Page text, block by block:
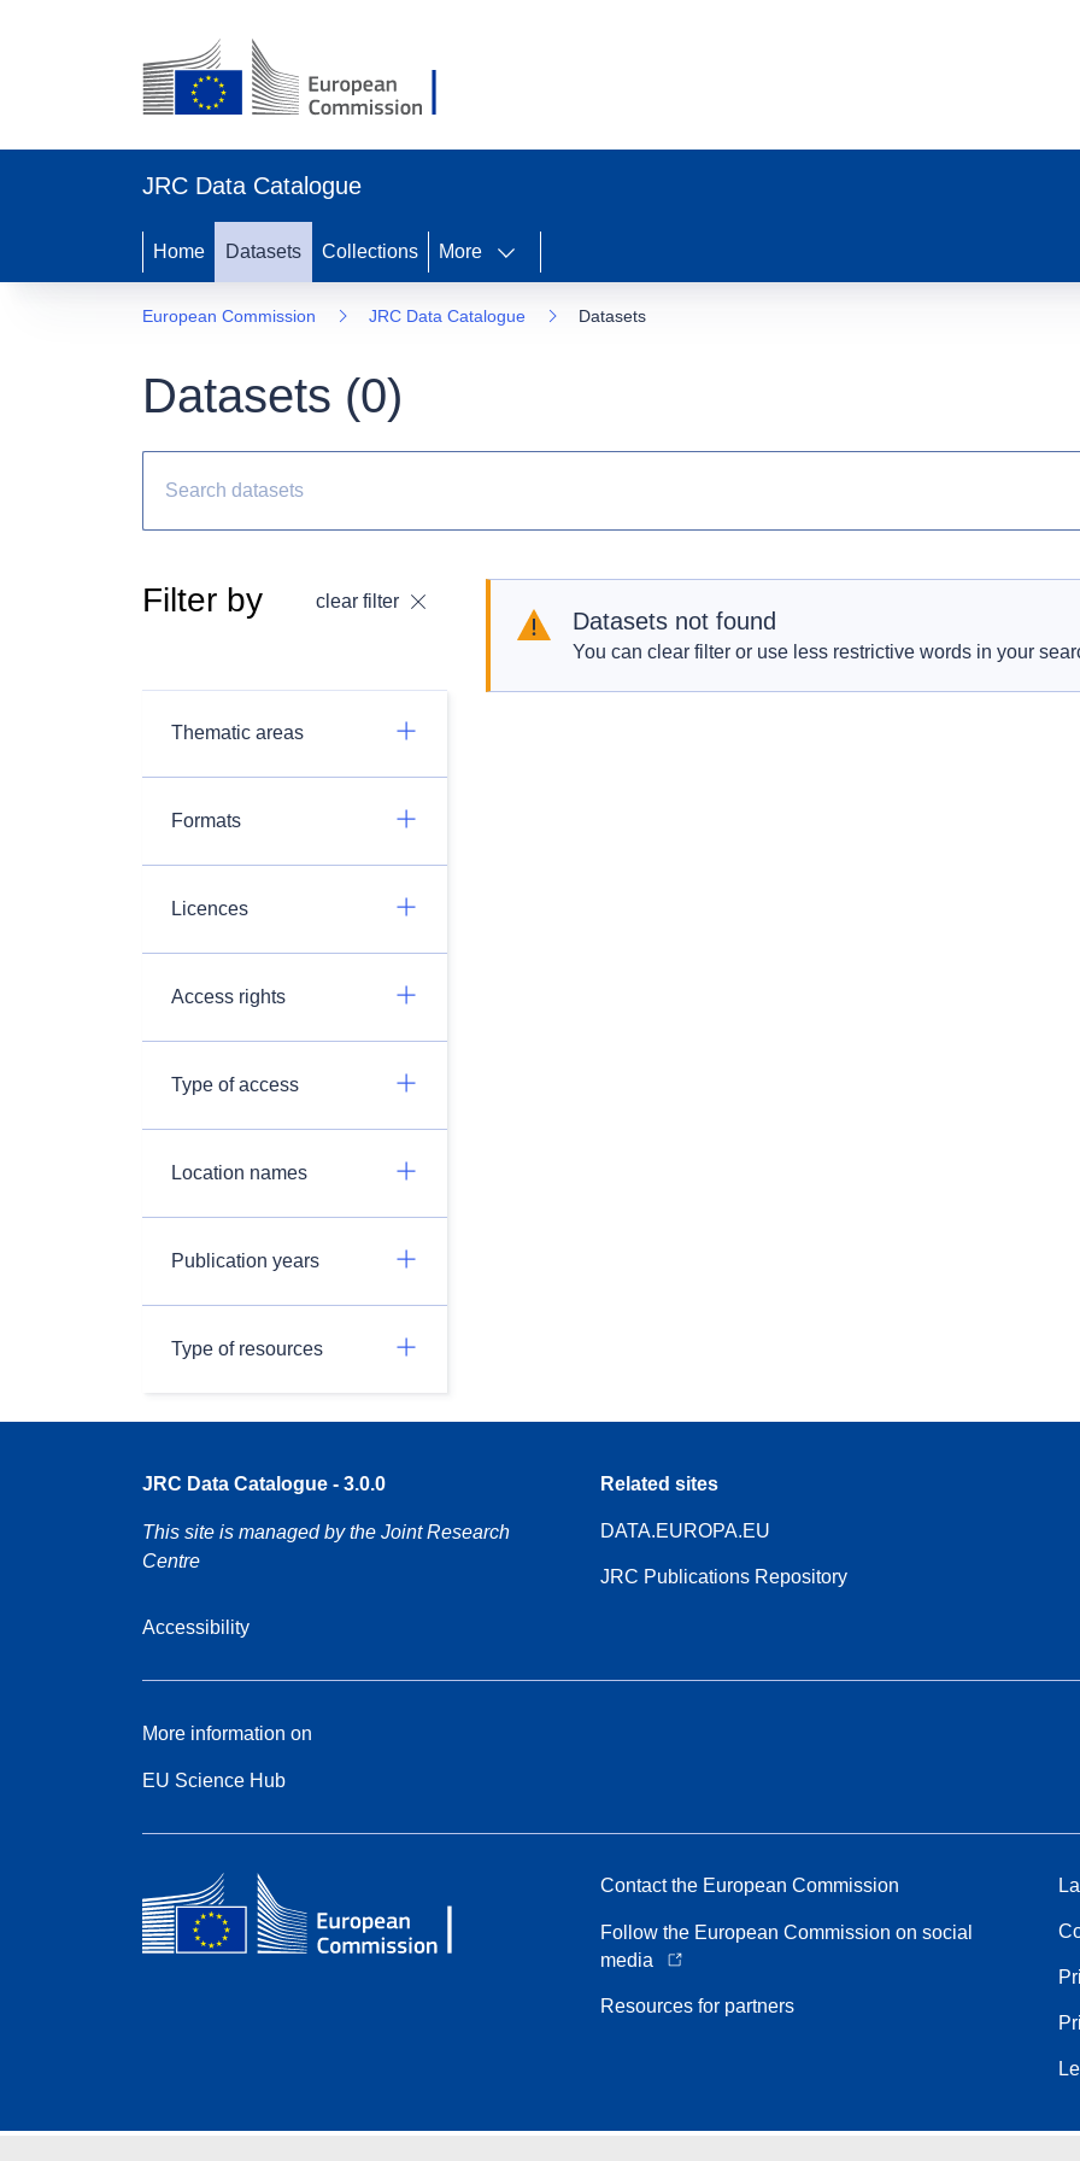
JRC Data Catalogue
Home Datasets Collections More
European Commission JRC Data Catalogue Datasets
Datasets (0)
Filter by clear filter
Thematic areas
Formats
Licences
Access rights
Type of access
Location names
Publication years
Type of resources
Datasets not found
You can clear filter or use less restrictive words in your
JRC Data Catalogue - 3.0.0
This site is managed by the Joint Research
Centre
Accessibility
Related sites
DATA.EUROPA.EU
JRC Publications Repository
More information on
EU Science Hub
Contact the European Commission
Follow the European Commission on social
media
Resources for partners